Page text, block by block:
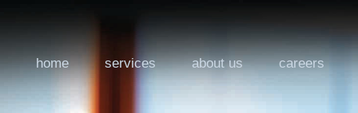
home services about us careers